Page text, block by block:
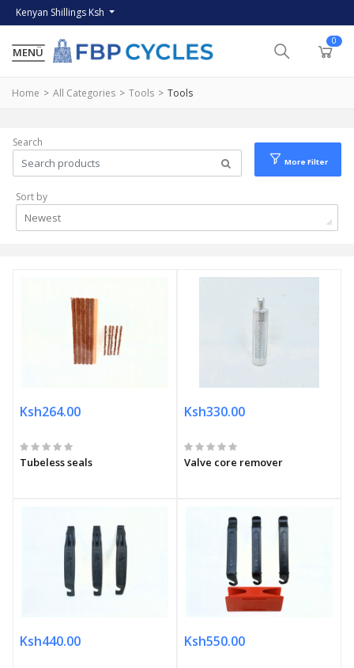
Kenyan Shillings Ksh
0
Home All Categories Tools Tools
Search
More Filter
Sort by
Newest
Ksh264.00
Tubeless seals
Ksh330.00
Valve core remover
Ksh440.00 Ksh550.00